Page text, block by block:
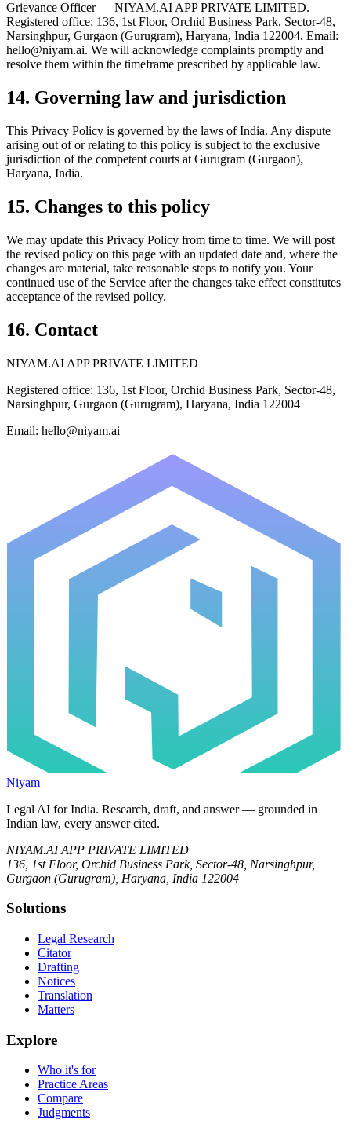
Grievance Officer — NIYAM.AI APP PRIVATE LIMITED.
Registered office: 136, 1st Floor, Orchid Business Park, Sector-48,
Narsinghpur, Gurgaon (Gurugram), Haryana, India 122004. Email:
hello@niyam.ai. We will acknowledge complaints promptly and
resolve them within the timeframe prescribed by applicable law.
14. Governing law and jurisdiction
This Privacy Policy is governed by the laws of India. Any dispute
arising out of or relating to this policy is subject to the exclusive
jurisdiction of the competent courts at Gurugram (Gurgaon),
Haryana, India.
15. Changes to this policy
We may update this Privacy Policy from time to time. We will post
the revised policy on this page with an updated date and, where the
changes are material, take reasonable steps to notify you. Your
continued use of the Service after the changes take effect constitutes
acceptance of the revised policy.
16. Contact
NIYAM.AI APP PRIVATE LIMITED
Registered office: 136, 1st Floor, Orchid Business Park, Sector-48,
Narsinghpur, Gurgaon (Gurugram), Haryana, India 122004
Email: hello@niyam.ai
Niyam
Legal AI for India. Research, draft, and answer — grounded in
Indian law, every answer cited.
NIYAM.AI APP PRIVATE LIMITED
136, 1st Floor, Orchid Business Park, Sector-48, Narsinghpur,
Gurgaon (Gurugram), Haryana, India 122004
Solutions
Legal Research
Citator
Drafting
Notices
Translation
Matters
Explore
Who it's for
Practice Areas
Compare
Judgments